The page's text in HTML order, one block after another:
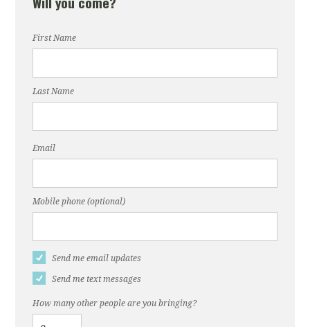
First Name
Last Name
Email
Mobile phone (optional)
Send me email updates
Send me text messages
How many other people are you bringing?